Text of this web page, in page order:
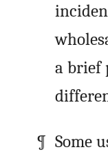
a brief
Some